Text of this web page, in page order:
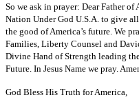
So we ask in prayer: Dear Father
Nation Under God U.S.A. to give
the good of America’s future. We
Families, Liberty Counsel and
Divine Hand of Strength leading
Future. In Jesus Name we pray.
God Bless His Truth for America,